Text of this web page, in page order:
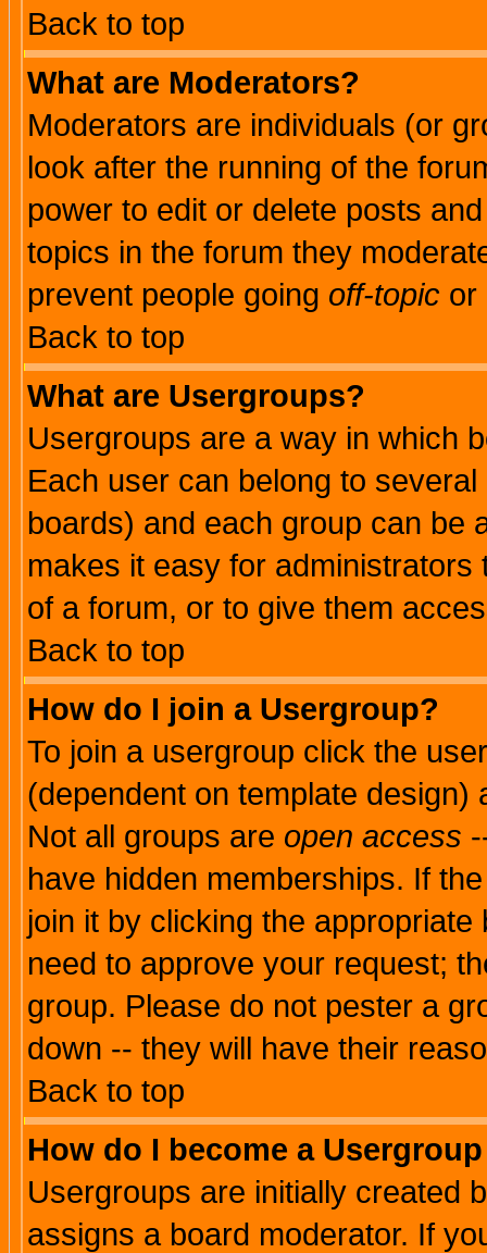
Back to top
What are Moderators?
Moderators are individuals (or
look after the running of the
power to edit or delete posts
topics in the forum they
prevent people going off-topic or
Back to top
What are Usergroups?
Usergroups are a way in which
Each user can belong to
boards) and each group can be
makes it easy for
of a forum, or to give them
Back to top
How do I join a Usergroup?
To join a usergroup click the
(dependent on template
Not all groups are open access
have hidden memberships. If
join it by clicking the
need to approve your request;
group. Please do not pester a
down -- they will have their
Back to top
How do I become a
Usergroups are initially created
assigns a board moderator. If